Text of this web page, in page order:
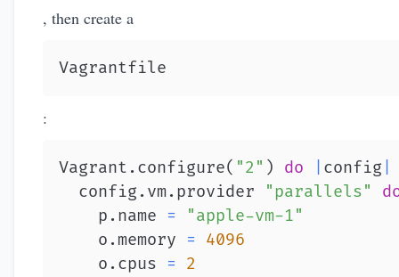
, then create a
Vagrantfile
:
Vagrant . configure( "2" ) do config
  config
. vm. provider "parallels"
    p
. name =
"apple-vm-1"
    o
. memory = 4096
    o
. cpus = 2